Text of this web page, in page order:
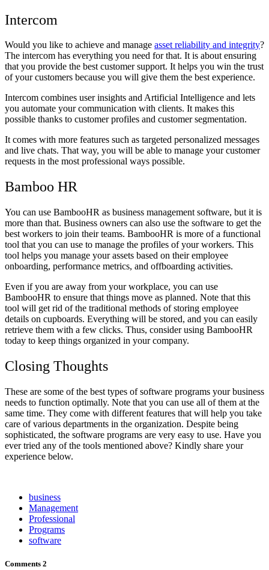
Intercom
Would you like to achieve and manage asset reliability and integrity?
The intercom has everything you need for that. It is about ensuring
that you provide the best customer support. It helps you win the trust
of your customers because you will give them the best experience.
Intercom combines user insights and Artificial Intelligence and lets
you automate your communication with clients. It makes this
possible thanks to customer profiles and customer segmentation.
It comes with more features such as targeted personalized messages
and live chats. That way, you will be able to manage your customer
requests in the most professional ways possible.
Bamboo HR
You can use BambooHR as business management software, but it is
more than that. Business owners can also use the software to get the
best workers to join their teams. BambooHR is more of a functional
tool that you can use to manage the profiles of your workers. This
tool helps you manage your assets based on their employee
onboarding, performance metrics, and offboarding activities.
Even if you are away from your workplace, you can use
BambooHR to ensure that things move as planned. Note that this
tool will get rid of the traditional methods of storing employee
details on cupboards. Everything will be stored, and you can easily
retrieve them with a few clicks. Thus, consider using BambooHR
today to keep things organized in your company.
Closing Thoughts
These are some of the best types of software programs your business
needs to function optimally. Note that you can use all of them at the
same time. They come with different features that will help you take
care of various departments in the organization. Despite being
sophisticated, the software programs are very easy to use. Have you
ever tried any of the tools mentioned above? Kindly share your
experience below.
business
Management
Professional
Programs
software
Comments 2